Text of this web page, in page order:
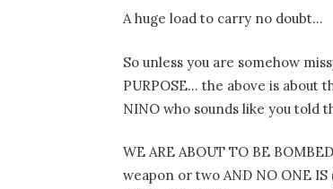
A huge load to carry no doubt…
So unless you are somehow
PURPOSE… the above is about
NINO who sounds like you told
WE ARE ABOUT TO BE
weapon or two AND NO ONE